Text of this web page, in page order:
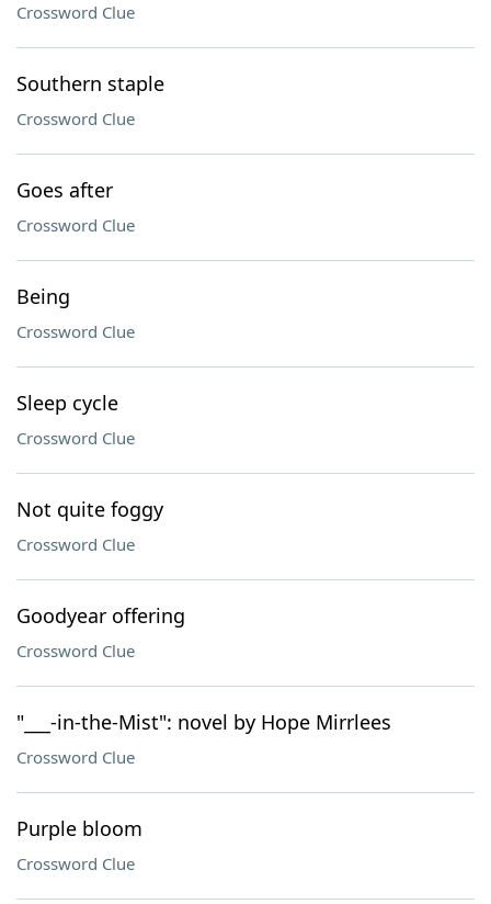
Crossword Clue
Southern staple
Crossword Clue
Goes after
Crossword Clue
Being
Crossword Clue
Sleep cycle
Crossword Clue
Not quite foggy
Crossword Clue
Goodyear offering
Crossword Clue
"___-in-the-Mist": novel by Hope Mirrlees
Crossword Clue
Purple bloom
Crossword Clue